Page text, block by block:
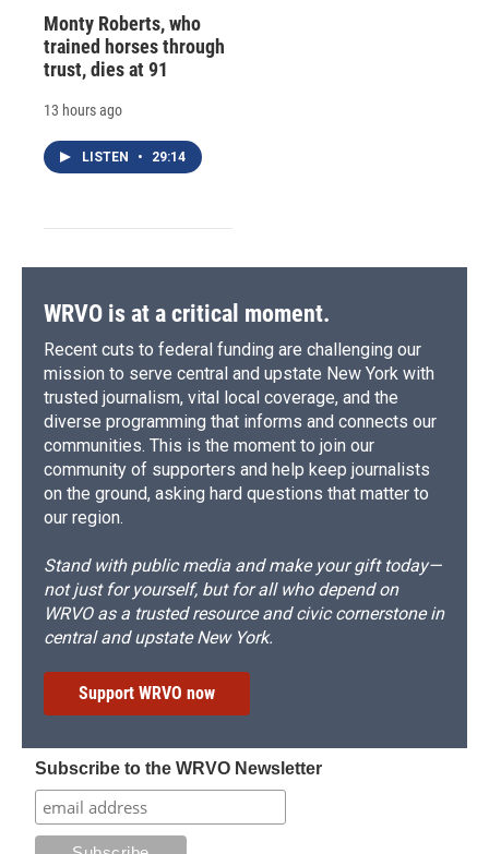
Monty Roberts, who
trained horses through
trust, dies at 91
13 hours ago
LISTEN • 29:14
WRVO is at a critical moment.
Recent cuts to federal funding are challenging our
mission to serve central and upstate New York with
trusted journalism, vital local coverage, and the
diverse programming that informs and connects our
communities. This is the moment to join our
community of supporters and help keep journalists
on the ground, asking hard questions that matter to
our region.
Stand with public media and make your gift today—
not just for yourself, but for all who depend on
WRVO as a trusted resource and civic cornerstone in
central and upstate New York.
Support WRVO now
Subscribe to the WRVO Newsletter